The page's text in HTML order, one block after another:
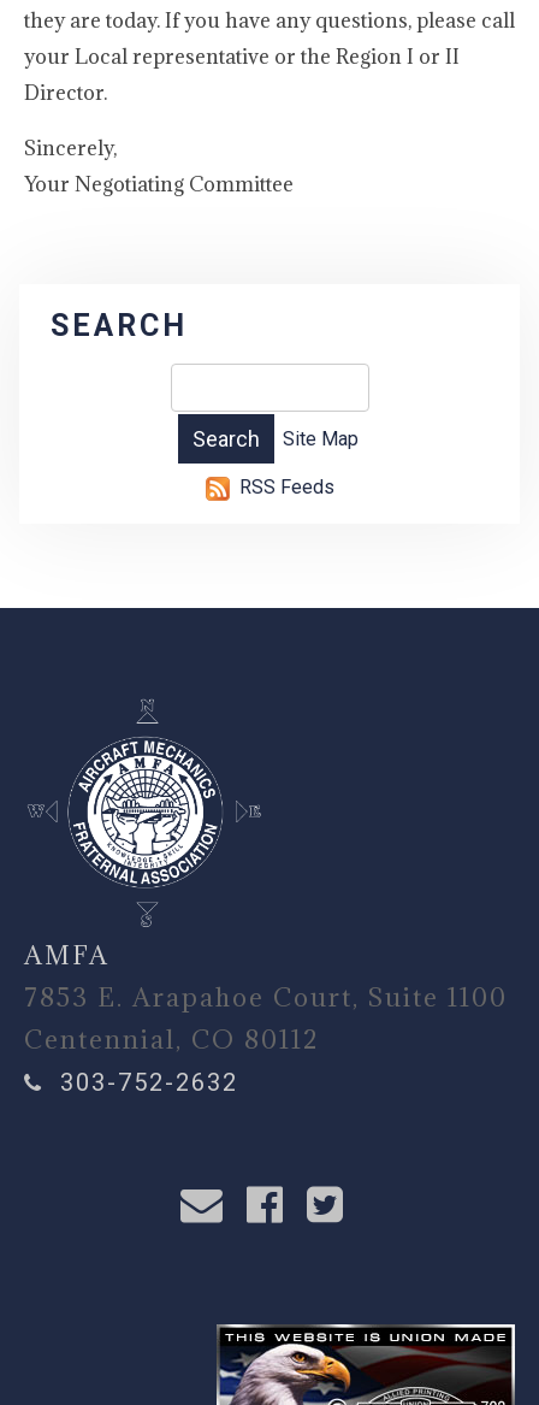
they are today. If you have any questions, please call
your Local representative or the Region I or II
Director.
Sincerely,
Your Negotiating Committee
SEARCH
Site Map
RSS Feeds
-
AMFA
7853 E. Arapahoe Court, Suite 1100
Centennial, CO 80112
303-752-2632